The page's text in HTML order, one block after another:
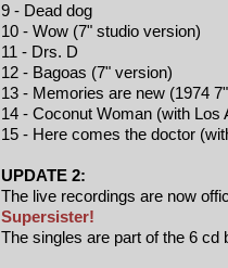
9 - Dead dog
10 - Wow (7" studio version)
11 - Drs. D
12 - Bagoas (7" version)
13 - Memories are new (1974
14 - Coconut Woman (with Los
15 - Here comes the doctor
UPDATE 2:
The live recordings are now
Supersister!
The singles are part of the 6 cd